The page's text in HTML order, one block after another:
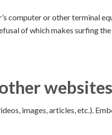
computer or other terminal
of which makes surfing
websites
images, articles, etc.).